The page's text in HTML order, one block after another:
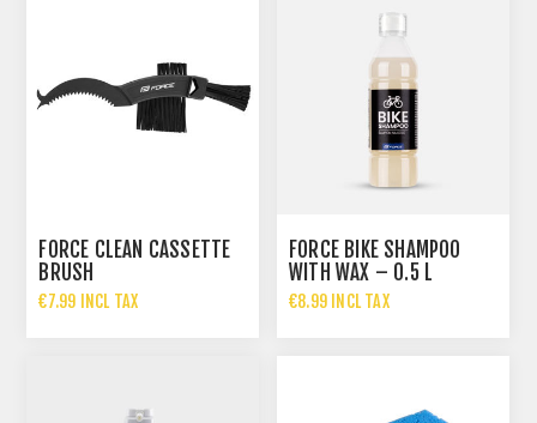
FORCE CLEAN CASSETTE
BRUSH
€7.99 INCL TAX
FORCE BIKE SHAMPOO
WITH WAX – 0.5 L
€8.99 INCL TAX